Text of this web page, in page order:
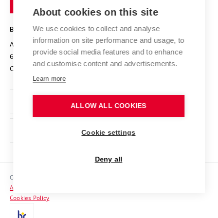
Projects
Projects from Structural Funds
Specific University Research
Safe University
Organization Structure
Official notice board
Personal Data Protection
Support and development of employees and students
Contacts
Media
Technology
BRNO UNIVERSITY OF TECHNOLOGY
Antonínská 548/1
602 00 Brno
Czech Republic
www.vut.cz
vut@vutbr.cz
Copyright © 2026 VUT
Accessibility Statement
Cookies Policy
About cookies on this site
We use cookies to collect and analyse
information on site performance and usage, to
provide social media features and to enhance
and customise content and advertisements.
Learn more
ALLOW ALL COOKIES
Cookie settings
Deny all